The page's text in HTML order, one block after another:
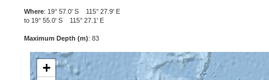
Where: 19° 57.0' S 115° 27.9' E
to 19° 55.0' S 115° 27.1' E
Maximum Depth (m): 83
+